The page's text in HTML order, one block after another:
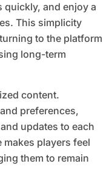
quickly, and enjoy a
This simplicity
to the platform
long-term
content.
preferences,
updates to each
players feel
them to remain